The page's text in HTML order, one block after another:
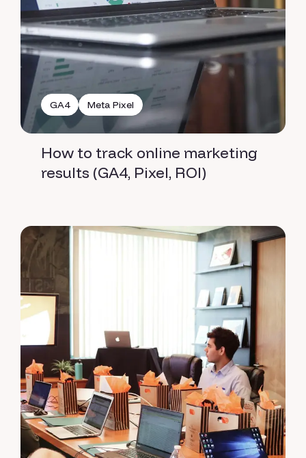
GA4 Meta Pixel
How to track online marketing
results (GA4, Pixel, ROI)